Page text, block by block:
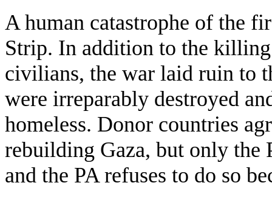
A human catastrophe of the
Strip. In addition to the
civilians, the war laid ruin to
were irreparably destroyed
homeless. Donor countries
rebuilding Gaza, but only the
and the PA refuses to do so